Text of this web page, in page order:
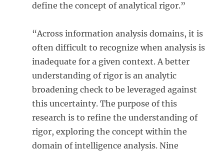
define the concept of analytical rigor.”
“Across information analysis domains, it is
often difficult to recognize when analysis is
inadequate for a given context. A better
understanding of rigor is an analytic
broadening check to be leveraged against
this uncertainty. The purpose of this
research is to refine the understanding of
rigor, exploring the concept within the
domain of intelligence analysis. Nine